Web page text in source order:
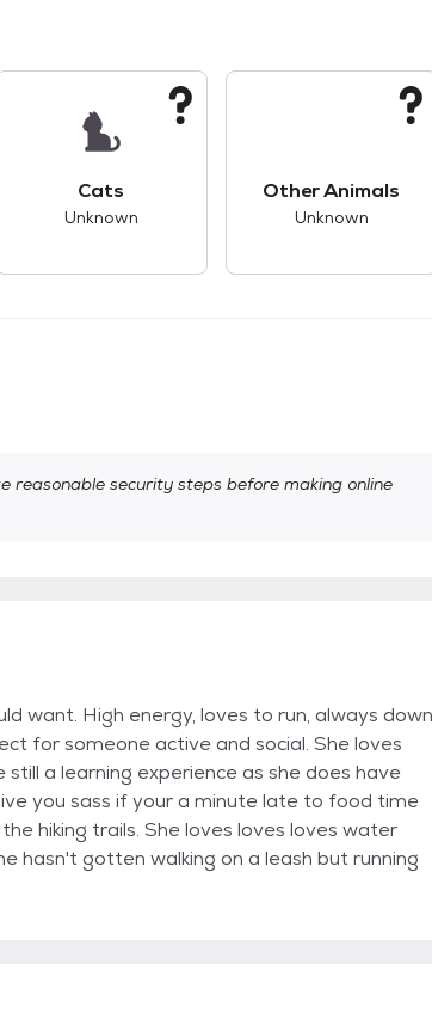
Cats
Unknown
Other Animals
Unknown
reasonable security steps before making online
want. High energy, loves to run, always down
for someone active and social. She loves
a learning experience as she does have
you sass if your a minute late to food time
hiking trails. She loves loves loves water
hasn't gotten walking on a leash but running